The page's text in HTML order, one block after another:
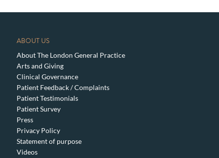
ABOUT US
About The London General Practice
Arts and Giving
Clinical Governance
Patient Feedback / Complaints
Patient Testimonials
Patient Survey
Press
Privacy Policy
Statement of purpose
Videos